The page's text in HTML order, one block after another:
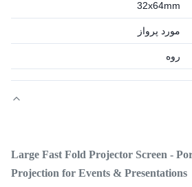
32x64mm
مورد پرواز
روه
Large Fast Fold Projector Screen -
Projection for Events & Presentations